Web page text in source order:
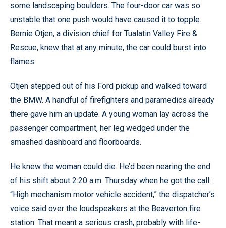
some landscaping boulders. The four-door car was so
unstable that one push would have caused it to topple.
Bernie Otjen, a division chief for Tualatin Valley Fire &
Rescue, knew that at any minute, the car could burst into
flames.
Otjen stepped out of his Ford pickup and walked toward
the BMW. A handful of firefighters and paramedics already
there gave him an update. A young woman lay across the
passenger compartment, her leg wedged under the
smashed dashboard and floorboards.
He knew the woman could die. He’d been nearing the end
of his shift about 2:20 a.m. Thursday when he got the call:
“High mechanism motor vehicle accident,” the dispatcher’s
voice said over the loudspeakers at the Beaverton fire
station. That meant a serious crash, probably with life-